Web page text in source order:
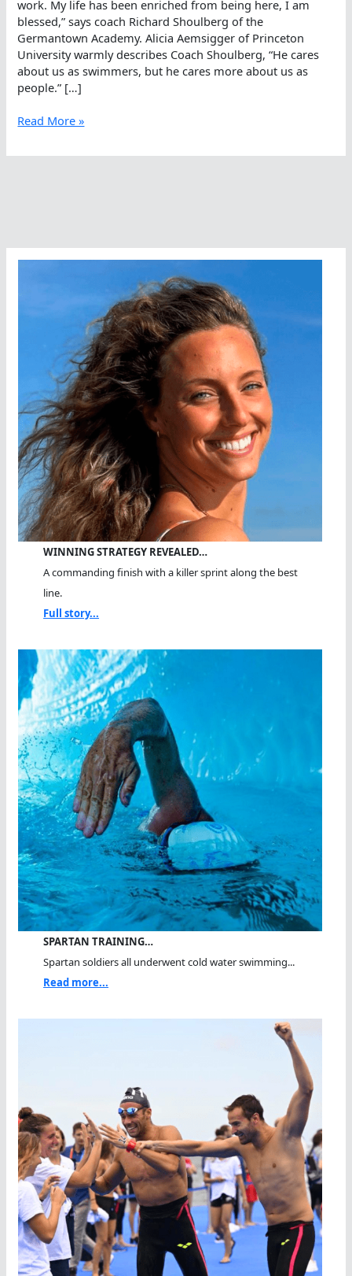
work. My life has been enriched from being here, I am
blessed,” says coach Richard Shoulberg of the
Germantown Academy. Alicia Aemsigger of Princeton
University warmly describes Coach Shoulberg, “He cares
about us as swimmers, but he cares more about us as
people.” […]
The
Leadership,
Coach
Read More »
WINNING STRATEGY REVEALED…
A commanding finish with a killer sprint along the best
line.
Full story...
SPARTAN TRAINING…
Spartan soldiers all underwent cold water swimming...
Read more...